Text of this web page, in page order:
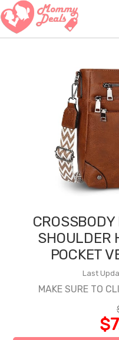
CROSSBODY
SHOULDER
POCKET
Last
MAKE SURE TO